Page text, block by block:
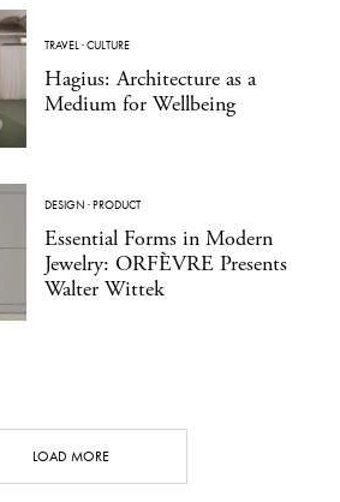
TRAVEL ·CULTURE
Hagius: Architecture as a
Medium for Wellbeing
DESIGN ·PRODUCT
Essential Forms in Modern
Jewelry: ORFÈVRE Presents
Walter Wittek
LOAD MORE